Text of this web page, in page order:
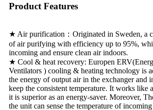
Product Features
★ Air purification：Originated in Sweden, a
of air purifying with efficiency up to 95%,
incoming and ensure clean air indoors.
★ Cool & heat recovery: Europen
Ventilators ) cooling & heating technology is
the energy of output air in the exchanger and
keep the consistent temperature. It works like
it is superior as an energy-saver. Moreover,
the unit can sense the temperature of